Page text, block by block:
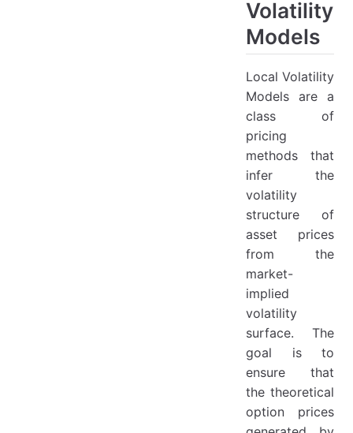
Background
Model Description
Model Features:
Model Advantages and Disadvantages
Advantages
Disadvantages
Conclusion
Numerical Pricing Methods
1. Monte Carlo Method
Description
Improvements
Advantages and Disadvantages
Use Cases
Description
Volatility
Models
Local Volatility
Models are a
class of
pricing
methods that
infer the
volatility
structure of
asset prices
from the
market-
implied
volatility
surface. The
goal is to
ensure that
the theoretical
option prices